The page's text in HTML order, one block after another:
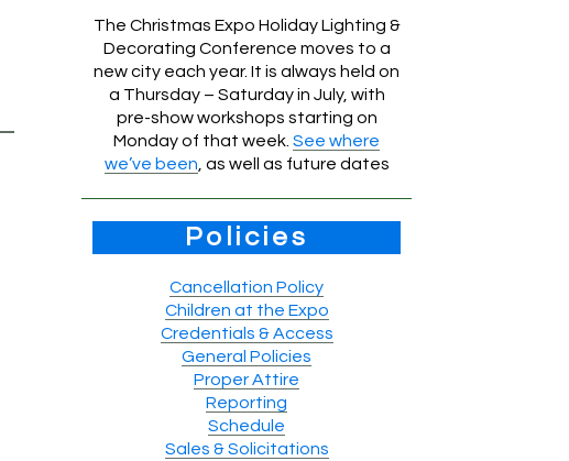
The Christmas Expo Holiday Lighting &
Decorating Conference moves to a
new city each year. It is always held on
a Thursday – Saturday in July, with
pre-show workshops starting on
Monday of that week.See where
we’ve been , as well as future dates
Policies
Cancellation Policy
Children at the Expo
Credentials & Access
General Policies
Proper Attire
Reporting
Schedule
Sales & Solicitations